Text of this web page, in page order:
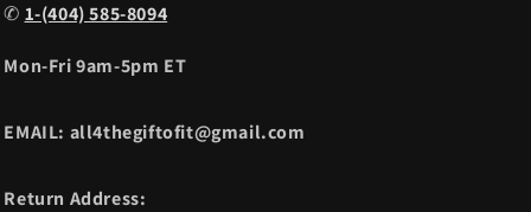
✆ 1-(404) 585-8094
Mon-Fri 9am-5pm ET
EMAIL: all4thegiftofit@gmail.com
Return Address: